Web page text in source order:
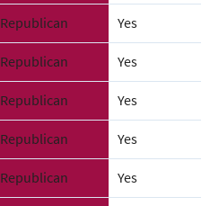
Republican Yes
Republican Yes
Republican Yes
Republican Yes
Republican Yes